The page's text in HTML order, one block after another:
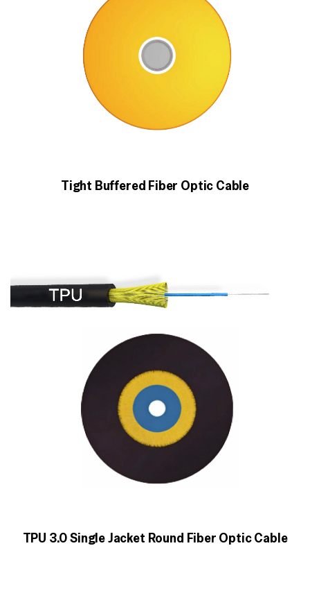
Tight Buffered Fiber Optic Cable
TPU 3.0 Single Jacket Round Fiber Optic Cable